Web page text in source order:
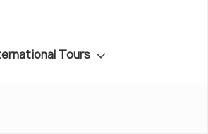
Tours